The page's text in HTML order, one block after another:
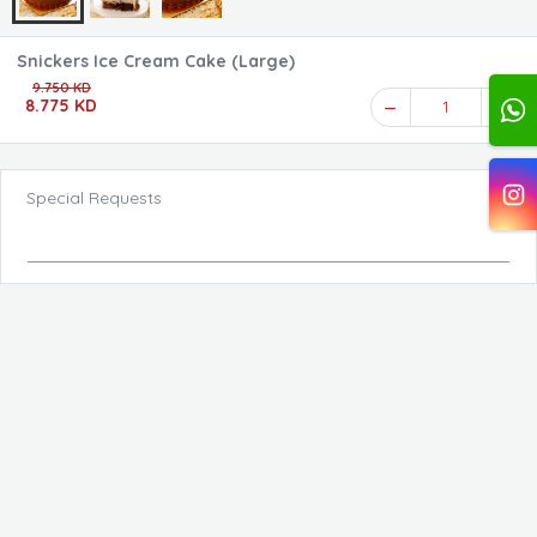
Snickers Ice Cream Cake (Large)
9.750 KD
8.775 KD 1
Special Requests